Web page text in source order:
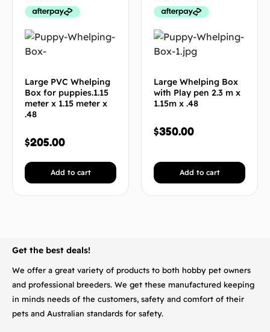
Large PVC Whelping
Box for puppies.1.15
meter x 1.15 meter x
.48
$205.00
Add to cart
Large Whelping Box
with Play pen 2.3 m x
1.15m x .48
$350.00
Add to cart
Get the best deals!
We offer a great variety of products to both hobby pet owners
and professional breeders. We get these manufactured keeping
in minds needs of the customers, safety and comfort of their
pets and Australian standards for safety.